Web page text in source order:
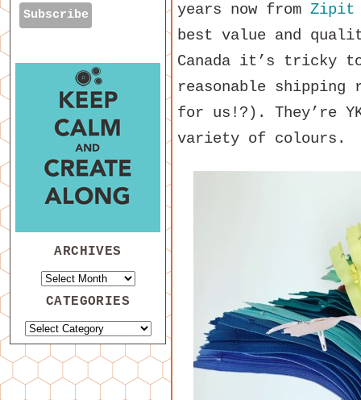
years now from Zipit
best value and
Canada it’s tricky
reasonable
for us!?). They’re
variety of colours.
ARCHIVES
CATEGORIES